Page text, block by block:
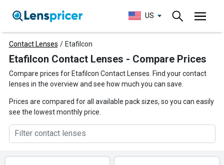
US
Contact Lenses / Etafilcon
Etafilcon Contact Lenses - Compare Prices
Compare prices for Etafilcon Contact Lenses. Find your contact
lenses in the overview and see how much you can save.
Prices are compared for all available pack sizes, so you can easily
see the lowest monthly price.